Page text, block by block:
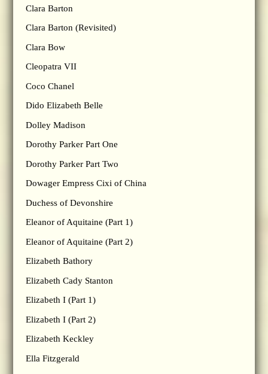
Clara Barton
Clara Barton (Revisited)
Clara Bow
Cleopatra VII
Coco Chanel
Dido Elizabeth Belle
Dolley Madison
Dorothy Parker Part One
Dorothy Parker Part Two
Dowager Empress Cixi of China
Duchess of Devonshire
Eleanor of Aquitaine (Part 1)
Eleanor of Aquitaine (Part 2)
Elizabeth Bathory
Elizabeth Cady Stanton
Elizabeth I (Part 1)
Elizabeth I (Part 2)
Elizabeth Keckley
Ella Fitzgerald